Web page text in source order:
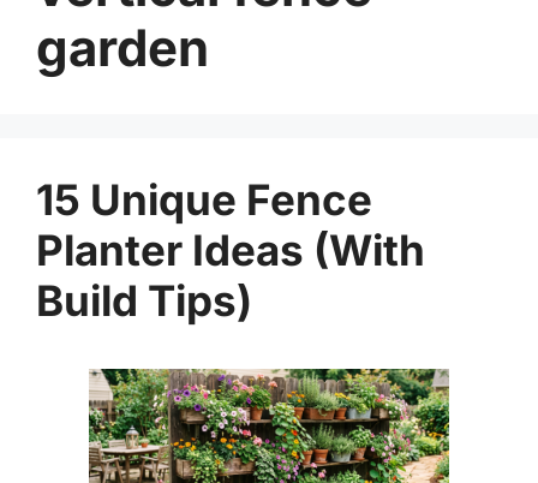
garden
15 Unique Fence
Planter Ideas (With
Build Tips)